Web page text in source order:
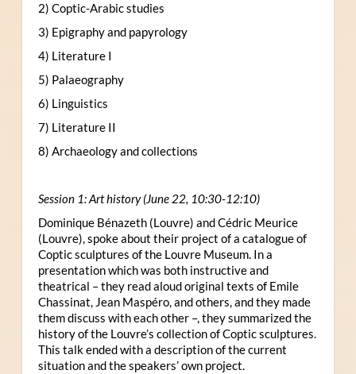
2) Coptic-Arabic studies
3) Epigraphy and papyrology
4) Literature I
5) Palaeography
6) Linguistics
7) Literature II
8) Archaeology and collections
Session 1: Art history (June 22, 10:30-12:10)
Dominique Bénazeth (Louvre) and Cédric Meurice
(Louvre), spoke about their project of a catalogue of
Coptic sculptures of the Louvre Museum. In a
presentation which was both instructive and
theatrical – they read aloud original texts of Emile
Chassinat, Jean Maspéro, and others, and they made
them discuss with each other –, they summarized the
history of the Louvre’s collection of Coptic sculptures.
This talk ended with a description of the current
situation and the speakers’ own project.